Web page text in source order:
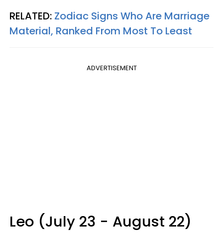
RELATED: Zodiac Signs Who Are Marriage
Material, Ranked From Most To Least
ADVERTISEMENT
Leo (July 23 - August 22)